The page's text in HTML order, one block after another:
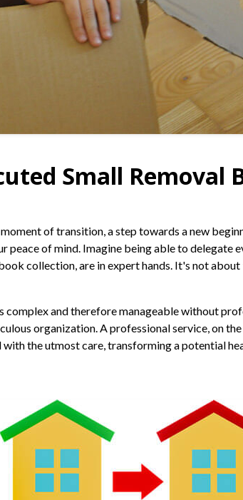
Small Removal
of transition, a step towards a new
peace of mind. Imagine being able to delegate
collection, are in expert hands. It's not about
complex and therefore manageable without
organization. A professional service, on
the utmost care, transforming a potential